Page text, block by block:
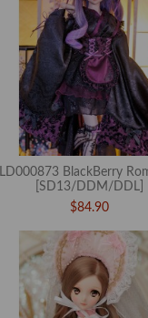
LD000873 BlackBerry
[SD13/DDM/DDL]
$84.90